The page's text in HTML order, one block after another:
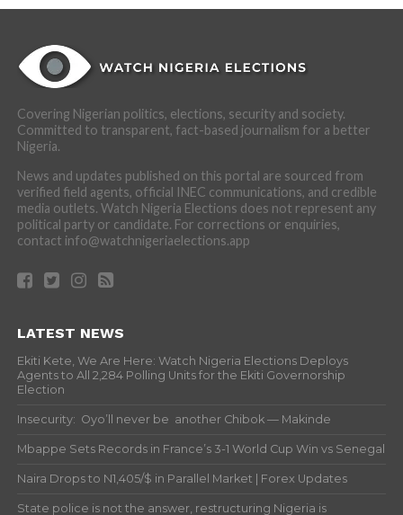
Covering Nigerian politics, elections, security and society.
Committed to transparent, fact-based journalism for a better
Nigeria.
News and updates published on this portal are sourced from
verified field agents, official INEC communications, and credible
media outlets. Watch Nigeria Elections does not represent any
political party or candidate. For corrections or enquiries,
contact info@watchnigeriaelections.app
LATEST NEWS
Ekiti Kete, We Are Here: Watch Nigeria Elections Deploys
Agents to All 2,284 Polling Units for the Ekiti Governorship
Election
Insecurity: Oyo’ll never be another Chibok — Makinde
Mbappe Sets Records in France’s 3-1 World Cup Win vs Senegal
Naira Drops to N1,405/$ in Parallel Market | Forex Updates
State police is not the answer, restructuring Nigeria is